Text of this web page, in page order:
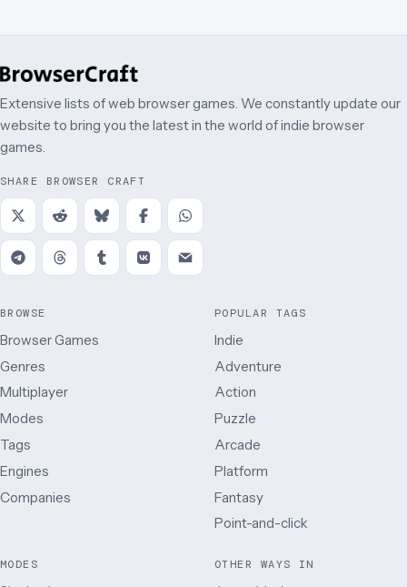
Extensive lists of web browser games. We constantly update our
website to bring you the latest in the world of indie browser
games.
SHARE BROWSER CRAFT
BROWSE
Browser Games
Genres
Multiplayer
Modes
Tags
Engines
Companies
POPULAR TAGS
Indie
Adventure
Action
Puzzle
Arcade
Platform
Fantasy
Point-and-click
MODES OTHER WAYS IN